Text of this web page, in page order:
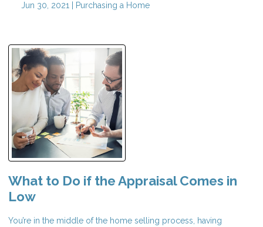
Jun 30, 2021 | Purchasing a Home
What to Do if the Appraisal Comes in
Low
You’re in the middle of the home selling process, having